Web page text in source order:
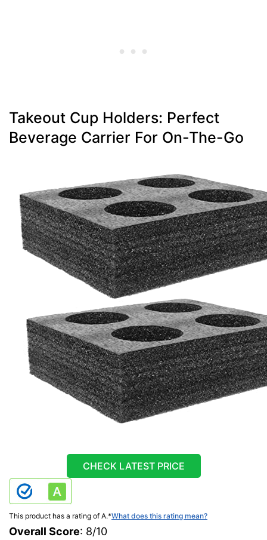
Takeout Cup Holders: Perfect
Beverage Carrier For On-The-Go
CHECK LATEST PRICE
This product has a rating of A.*What does this rating mean?
Overall Score: 8/10